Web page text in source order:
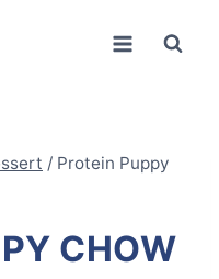
/ Protein Puppy
CHOW